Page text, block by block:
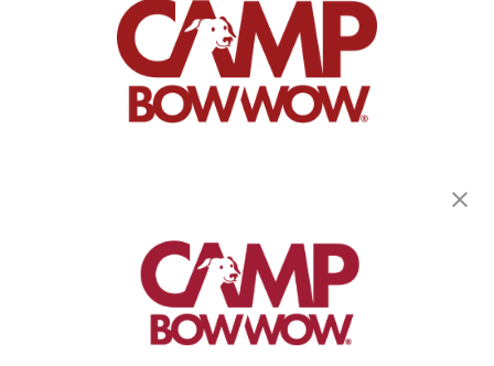
get your first day free!
find a camp